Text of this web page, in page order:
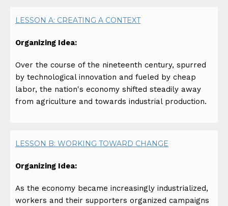
LESSON A: CREATING A CONTEXT
Organizing Idea:
Over the course of the nineteenth century, spurred
by technological innovation and fueled by cheap
labor, the nation's economy shifted steadily away
from agriculture and towards industrial production.
LESSON B: WORKING TOWARD CHANGE
Organizing Idea:
As the economy became increasingly industrialized,
workers and their supporters organized campaigns